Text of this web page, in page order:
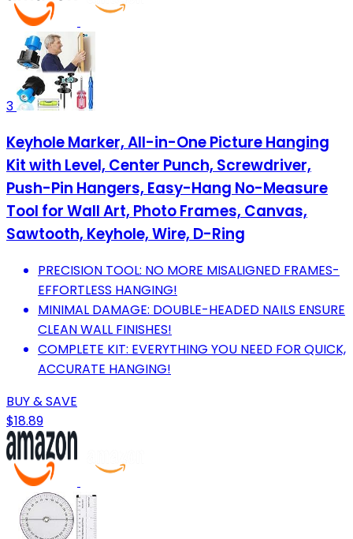
3
Keyhole Marker, All-in-One Picture Hanging
Kit with Level, Center Punch, Screwdriver,
Push-Pin Hangers, Easy-Hang No-Measure
Tool for Wall Art, Photo Frames, Canvas,
Sawtooth, Keyhole, Wire, D-Ring
PRECISION TOOL: NO MORE MISALIGNED FRAMES-
EFFORTLESS HANGING!
MINIMAL DAMAGE: DOUBLE-HEADED NAILS ENSURE
CLEAN WALL FINISHES!
COMPLETE KIT: EVERYTHING YOU NEED FOR QUICK,
ACCURATE HANGING!
BUY & SAVE
$18.89